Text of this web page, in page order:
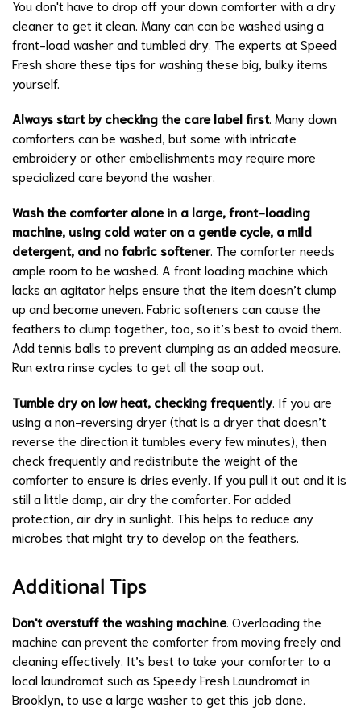
You don't have to drop off your down comforter with a dry
cleaner to get it clean. Many can can be washed using a
front-load washer and tumbled dry. The experts at Speed
Fresh share these tips for washing these big, bulky items
yourself.
Always start by checking the care label first. Many down
comforters can be washed, but some with intricate
embroidery or other embellishments may require more
specialized care beyond the washer.
Wash the comforter alone in a large, front-loading
machine, using cold water on a gentle cycle, a mild
detergent, and no fabric softener. The comforter needs
ample room to be washed. A front loading machine which
lacks an agitator helps ensure that the item doesn’t clump
up and become uneven. Fabric softeners can cause the
feathers to clump together, too, so it’s best to avoid them.
Add tennis balls to prevent clumping as an added measure.
Run extra rinse cycles to get all the soap out.
Tumble dry on low heat, checking frequently. If you are
using a non-reversing dryer (that is a dryer that doesn’t
reverse the direction it tumbles every few minutes), then
check frequently and redistribute the weight of the
comforter to ensure is dries evenly. If you pull it out and it is
still a little damp, air dry the comforter. For added
protection, air dry in sunlight. This helps to reduce any
microbes that might try to develop on the feathers.
Additional Tips
Don't overstuff the washing machine. Overloading the
machine can prevent the comforter from moving freely and
cleaning effectively. It’s best to take your comforter to a
local laundromat such as Speedy Fresh Laundromat in
Brooklyn, to use a large washer to get this job done.